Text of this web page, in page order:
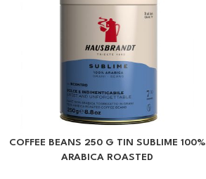
COFFEE BEANS 250 G TIN SUBLIME 100%
ARABICA ROASTED